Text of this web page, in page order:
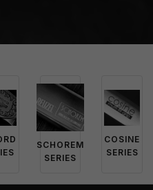
SCHOREM
SERIES
COSINE
SERIES